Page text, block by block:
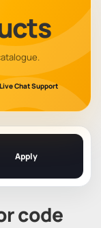
Chat Support
Apply
code